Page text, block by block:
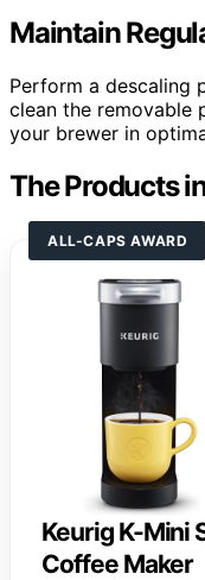
Maintain
Perform a descaling
clean the removable
your brewer in
The Products
ALL-CAPS AWARD
Keurig K-Mini
Coffee Maker